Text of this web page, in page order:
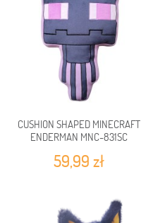
CUSHION SHAPED MINECRAFT
ENDERMAN MNC-831SC
59,99 zł